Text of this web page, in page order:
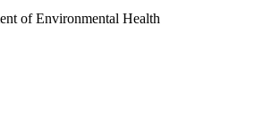
of Environmental Health